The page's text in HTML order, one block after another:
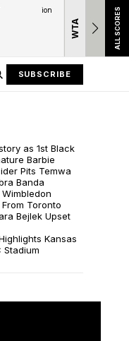
ion
WTA ALL SCORES
SUBSCRIBE
as 1st Black
Barbie
Pits Temwa
Banda
Toronto
Bejlek Upset
Kansas
Stadium